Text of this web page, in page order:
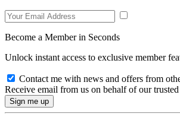
Become a Member in Seconds
Unlock instant access to exclusive member
Contact me with news and offers from
Receive email from us on behalf of our